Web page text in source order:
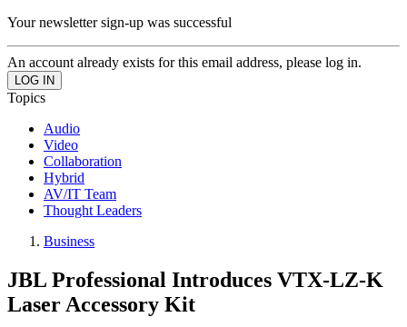
Your newsletter sign-up was successful
An account already exists for this email address, please log in.
Topics
Audio
Video
Collaboration
Hybrid
AV/IT Team
Thought Leaders
Business
JBL Professional Introduces VTX-LZ-K
Laser Accessory Kit